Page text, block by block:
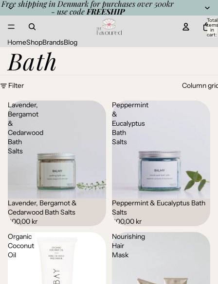
Free shipping in Denmark for purchases over 500kr
- use code FREESHIP
Total
items
in
cart:
HomeShopBrandsBlog
Bath
Filter Column
Lavender,
Bergamot
&
Cedarwood
Bath
Salts
Lavender, Bergamot &
Cedarwood Bath Salts
200,00 kr
Peppermint
&
Eucalyptus
Bath
Salts
Peppermint & Eucalyptus Bath
Salts
200,00 kr
Organic
Coconut
Oil
Nourishing
Hair
Mask